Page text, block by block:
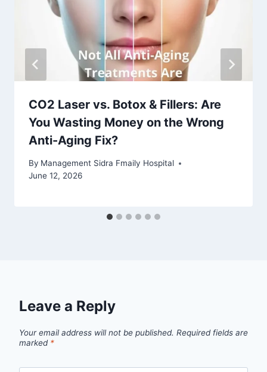
CO2 Laser vs. Botox & Fillers: Are
You Wasting Money on the Wrong
Anti-Aging Fix?
By Management Sidra Fmaily Hospital
June 12, 2026
Leave a Reply
Your email address will not be published. Required fields are
marked *